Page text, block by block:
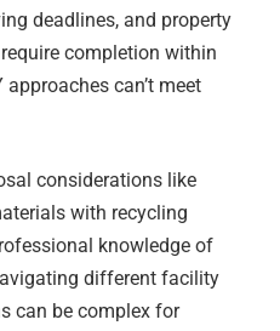
deadlines, and property
completion within
can’t meet
considerations like
with recycling
knowledge of
different facility
can be complex for